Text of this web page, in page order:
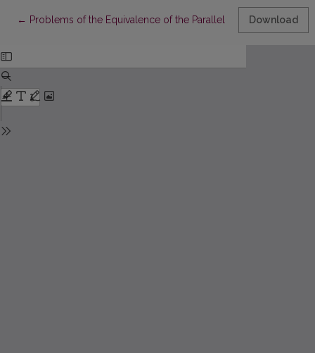
← Return to Article Details
Problems of the Equivalence of the Parallel Test Forms
Download